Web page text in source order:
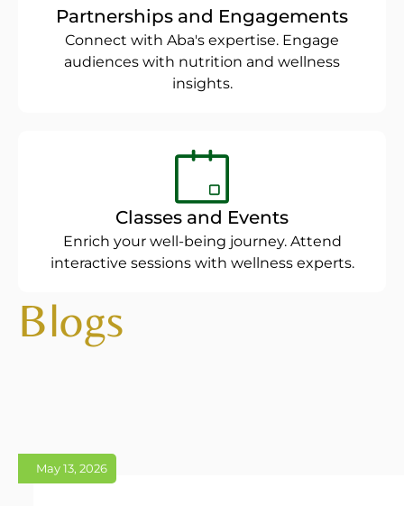
Partnerships and Engagements
Connect with Aba's expertise. Engage
audiences with nutrition and wellness
insights.
Classes and Events
Enrich your well-being journey. Attend
interactive sessions with wellness experts.
Blogs
May 13, 2026